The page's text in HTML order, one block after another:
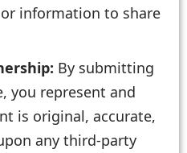
information to share
By submitting
you represent and
is original, accurate,
any third-party